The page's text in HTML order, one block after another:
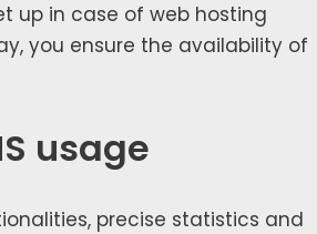
up in case of web host­ing
you ensure the avail­abil­i­ty of
usage
pre­cise sta­tis­tics and